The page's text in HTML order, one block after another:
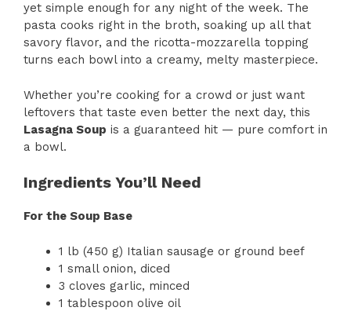
yet simple enough for any night of the week. The
pasta cooks right in the broth, soaking up all that
savory flavor, and the ricotta-mozzarella topping
turns each bowl into a creamy, melty masterpiece.
Whether you’re cooking for a crowd or just want
leftovers that taste even better the next day, this
Lasagna Soup is a guaranteed hit — pure comfort in
a bowl.
Ingredients You’ll Need
For the Soup Base
1 lb (450 g) Italian sausage or ground beef
1 small onion, diced
3 cloves garlic, minced
1 tablespoon olive oil